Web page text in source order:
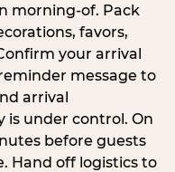
morning-of. Pack
favors,
your arrival
message to
arrival
under control. On
before guests
Hand off logistics to